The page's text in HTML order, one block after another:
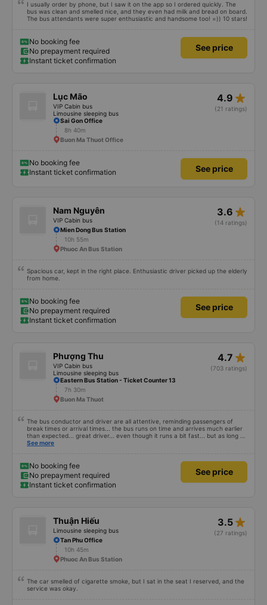
I usually order by phone, but I saw it on the app so I ordered quickly. The
bus was clean and smelled nice, and they even had milk and bread on board.
The bus attendants were super enthusiastic and handsome too! =)) 10 stars!
No booking fee
No prepayment required
Instant ticket confirmation
See price
Lục Mão
VIP Cabin bus
Limousine sleeping bus
4.9 star_rate
(21 ratings)
Sai Gon Office
8h 40m
Buon Ma Thuot Office
No booking fee
Instant ticket confirmation
See price
Nam Nguyên
VIP Cabin bus
3.6 star_rate
(14 ratings)
Mien Dong Bus Station
10h 55m
Phuoc An Bus Station
Spacious car, kept in the right place. Enthusiastic driver picked up the elderly
from home.
No booking fee
No prepayment required
Instant ticket confirmation
See price
Phượng Thu
VIP Cabin bus
Limousine sleeping bus
4.7 star_rate
(703 ratings)
Eastern Bus Station - Ticket Counter 13
7h 30m
Buon Ma Thuot
The bus conductor and driver are all attentive, reminding passengers of
break times or arrival times... the bus runs on time and arrives much earlier
than expected... great driver... even though it runs a bit fast... but as long as
you are alert, healthy and have a firm grip on the wheel, it&#39;s fine. The
about others, but my ears get a little ringing when I hear the engine running
for a long time. Suitable and convenient for those who need to go from Ho
Chi Minh City (Mien Dong bus station) to Mang Den for a visit!
See more
No booking fee
No prepayment required
Instant ticket confirmation
See price
Thuận Hiếu
Limousine sleeping bus
3.5 star_rate
(27 ratings)
Tan Phu Office
10h 45m
Phuoc An Bus Station
The car smelled of cigarette smoke, but I sat in the seat I reserved, and the
service was okay.